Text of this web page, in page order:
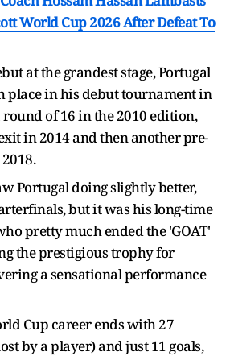
World Cup 2026 After Defeat To
at the grandest stage, Portugal
place in his debut tournament in
of 16 in the 2010 edition,
in 2014 and then another pre-
Portugal doing slightly better,
but it was his long-time
pretty much ended the 'GOAT'
the prestigious trophy for
a sensational performance
Cup career ends with 27
by a player) and just 11 goals,